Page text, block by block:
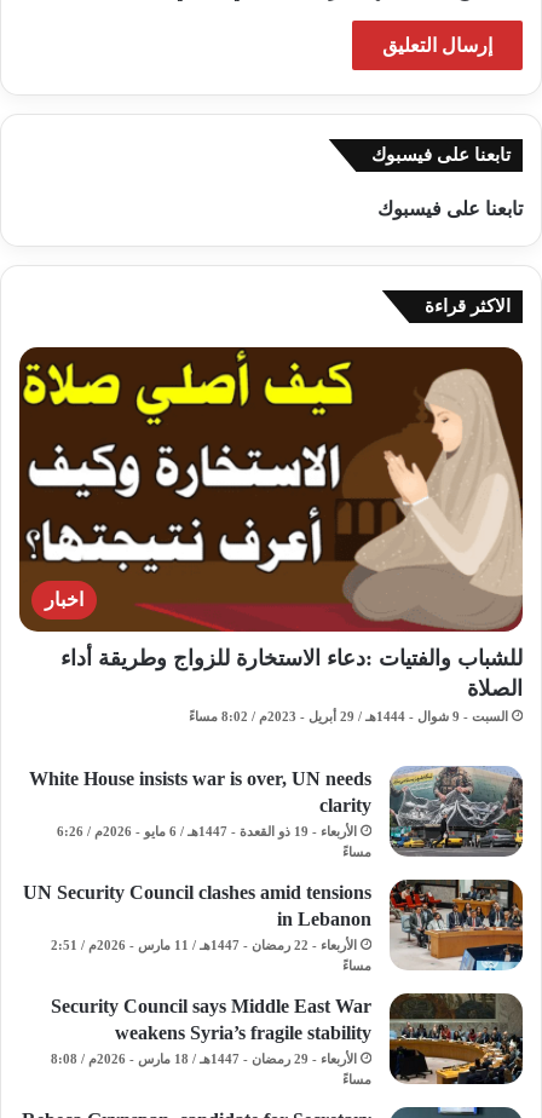
تابعنا على فيسبوك
تابعنا على فيسبوك
الاكثر قراءة
اخبار
للشباب والفتيات :دعاء الاستخارة للزواج وطريقة أداء
الصلاة
السبت - 9 شوال - 1444هـ / 29 أبريل - 2023م / 8:02 مساءً
White House insists war is over, UN needs
clarity
الأربعاء - 19 ذو القعدة - 1447هـ / 6 مايو - 2026م / 6:26
مساءً
UN Security Council clashes amid tensions
in Lebanon
الأربعاء - 22 رمضان - 1447هـ / 11 مارس - 2026م / 2:51
مساءً
Security Council says Middle East War
weakens Syria’s fragile stability
الأربعاء - 29 رمضان - 1447هـ / 18 مارس - 2026م / 8:08
مساءً